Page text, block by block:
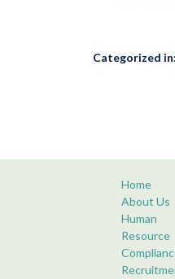
Categorized in:
Home
About Us
Human
Resource